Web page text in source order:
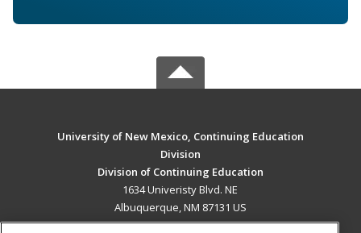
University of New Mexico, Continuing Education
Division
Division of Continuing Education
1634 Univeristy Blvd. NE
Albuquerque, NM 87131 US